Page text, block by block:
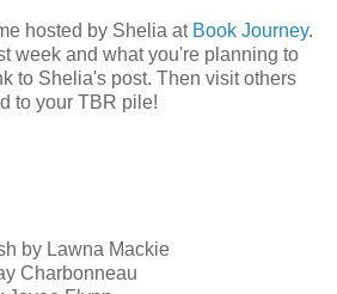
hosted by Shelia at Book Journey.
week and what you're planning to
to Shelia's post. Then visit others
to your TBR pile!
by Lawna Mackie
Charbonneau